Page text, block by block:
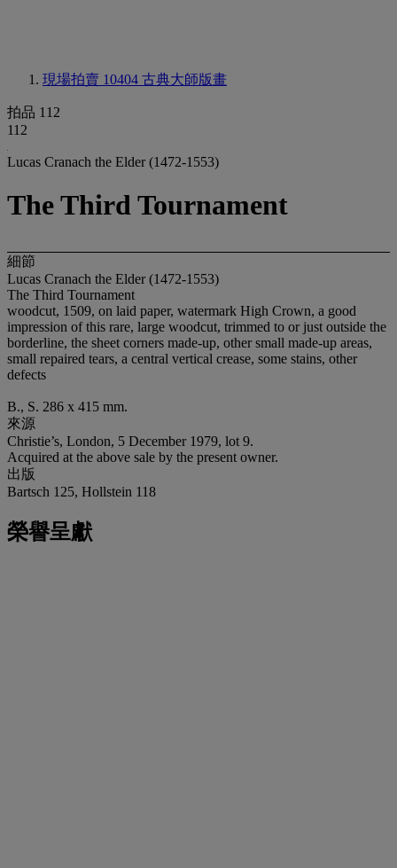
現場拍賣 10404 古典大師版畫
拍品 112
112
Lucas Cranach the Elder (1472-1553)
The Third Tournament
細節
Lucas Cranach the Elder (1472-1553)
The Third Tournament
woodcut, 1509, on laid paper, watermark High Crown, a good
impression of this rare, large woodcut, trimmed to or just outside the
borderline, the sheet corners made-up, other small made-up areas,
small repaired tears, a central vertical crease, some stains, other
defects
B., S. 286 x 415 mm.
來源
Christie’s, London, 5 December 1979, lot 9.
Acquired at the above sale by the present owner.
出版
Bartsch 125, Hollstein 118
榮譽呈獻